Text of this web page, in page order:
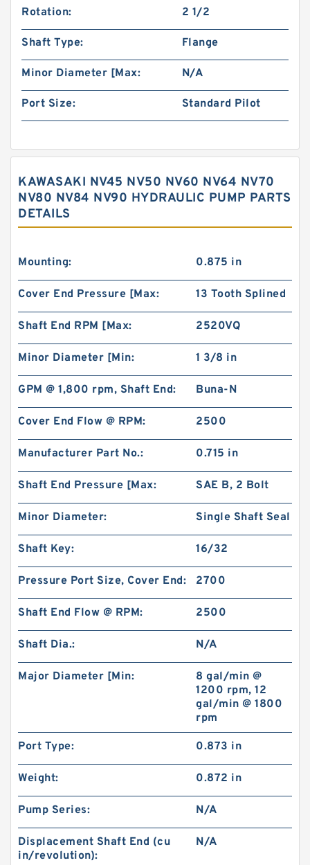
Rotation:
2 1/2
Shaft Type: Flange
Minor Diameter [Max: N/A
Port Size: Standard Pilot
KAWASAKI NV45 NV50 NV60 NV64 NV70
NV80 NV84 NV90 HYDRAULIC PUMP PARTS
DETAILS
Mounting: 0.875 in
Cover End Pressure [Max: 13 Tooth Splined
Shaft End RPM [Max: 2520VQ
Minor Diameter [Min: 1 3/8 in
GPM @ 1,800 rpm, Shaft End: Buna-N
Cover End Flow @ RPM: 2500
Manufacturer Part No.: 0.715 in
Shaft End Pressure [Max: SAE B, 2 Bolt
Minor Diameter: Single Shaft Seal
Shaft Key: 16/32
Pressure Port Size, Cover End: 2700
Shaft End Flow @ RPM: 2500
Shaft Dia.: N/A
Major Diameter [Min:
8 gal/min @
1200 rpm, 12
gal/min @ 1800
rpm
Port Type: 0.873 in
Weight: 0.872 in
Pump Series: N/A
Displacement Shaft End (cu
in/revolution):
N/A